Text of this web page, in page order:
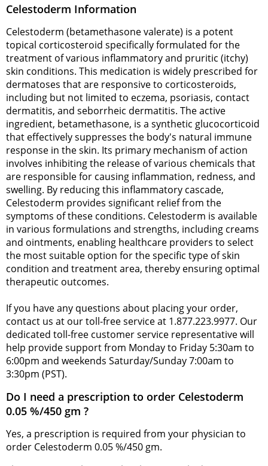
Celestoderm Information
Celestoderm (betamethasone valerate) is a potent
topical corticosteroid specifically formulated for the
treatment of various inflammatory and pruritic (itchy)
skin conditions. This medication is widely prescribed for
dermatoses that are responsive to corticosteroids,
including but not limited to eczema, psoriasis, contact
dermatitis, and seborrheic dermatitis. The active
ingredient, betamethasone, is a synthetic glucocorticoid
that effectively suppresses the body's natural immune
response in the skin. Its primary mechanism of action
involves inhibiting the release of various chemicals that
are responsible for causing inflammation, redness, and
swelling. By reducing this inflammatory cascade,
Celestoderm provides significant relief from the
symptoms of these conditions. Celestoderm is available
in various formulations and strengths, including creams
and ointments, enabling healthcare providers to select
the most suitable option for the specific type of skin
condition and treatment area, thereby ensuring optimal
therapeutic outcomes.
If you have any questions about placing your order,
contact us at our toll-free service at 1.877.223.9977. Our
dedicated toll-free customer service representative will
help provide support from Monday to Friday 5:30am to
6:00pm and weekends Saturday/Sunday 7:00am to
3:30pm (PST).
Do I need a prescription to order Celestoderm
0.05 %/450 gm ?
Yes, a prescription is required from your physician to
order Celestoderm 0.05 %/450 gm.